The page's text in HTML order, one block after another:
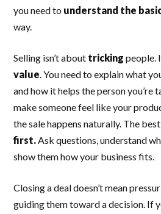
you need to understand the
way.
Selling isn’t about tricking people.
value. You need to explain what
and how it helps the person you’re
make someone feel like your
the sale happens naturally. The
first.Ask questions, understand
show them how your business fits.
Closing a deal doesn’t mean
guiding them toward a decision. If